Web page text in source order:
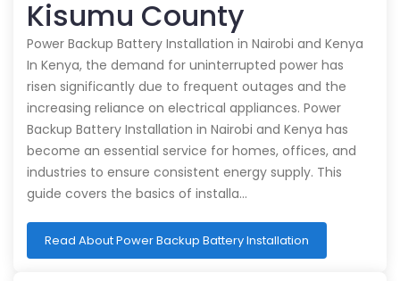
Kisumu County
Power Backup Battery Installation in Nairobi and Kenya
In Kenya, the demand for uninterrupted power has
risen significantly due to frequent outages and the
increasing reliance on electrical appliances. Power
Backup Battery Installation in Nairobi and Kenya has
become an essential service for homes, offices, and
industries to ensure consistent energy supply. This
guide covers the basics of installa…
Read About Power Backup Battery Installation